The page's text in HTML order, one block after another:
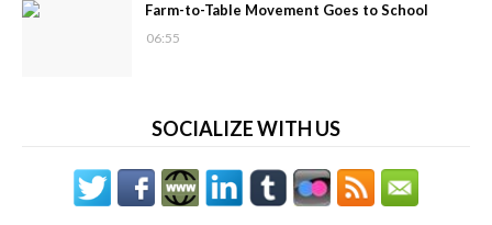
Farm-to-Table Movement Goes to School
06:55
SOCIALIZE WITH US